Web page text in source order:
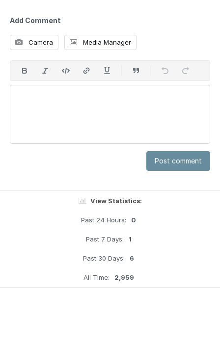
Add Comment
Camera Media Manager
Post comment
View Statistics:
Past 24 Hours: 0
Past 7 Days: 1
Past 30 Days: 6
All Time: 2,959